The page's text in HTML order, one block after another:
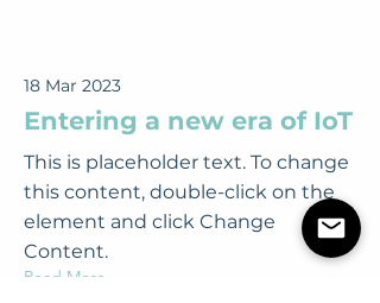
18 Mar 2023
Entering a new era of IoT
This is placeholder text. To change
this content, double-click on the
element and click Change
Content.
Read More